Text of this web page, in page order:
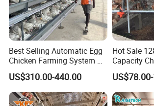
Best Selling Automatic Egg
Chicken Farming System H-
Type Hot Galvanized
Durable Steel Wire Poultry
Battery Chicken Cage
US$310.00-440.00
Hot Sale
Capacity
A Type 4
Layer
Algeria